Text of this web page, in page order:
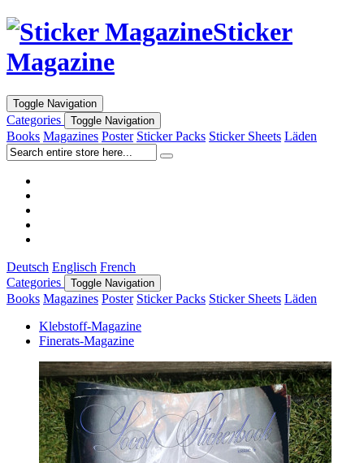
Sticker
Magazine
Toggle Navigation
Categories Toggle Navigation
Books Magazines Poster Sticker Packs Sticker Sheets Läden
Deutsch Englisch French
Categories
Toggle Navigation
Books Magazines Poster Sticker Packs Sticker Sheets Läden
Klebstoff-Magazine
Finerats-Magazine